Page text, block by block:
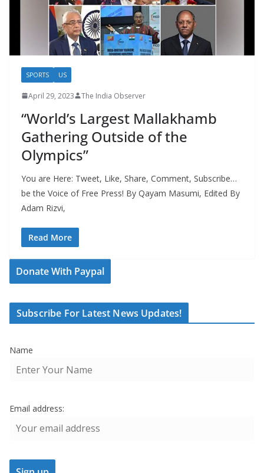
SPORTS US
April 29, 2023 The India Observer
“World’s Largest Mallakhamb
Gathering Outside of the
Olympics”
You are Here: Tweet, Like, Share, Comment, Subscribe…
be the Voice of Free Press! By Qayam Masumi, Edited By
Adam Rizvi,
Read More
Donate With Paypal
Subscribe For Latest News Updates!
Name
Email address: